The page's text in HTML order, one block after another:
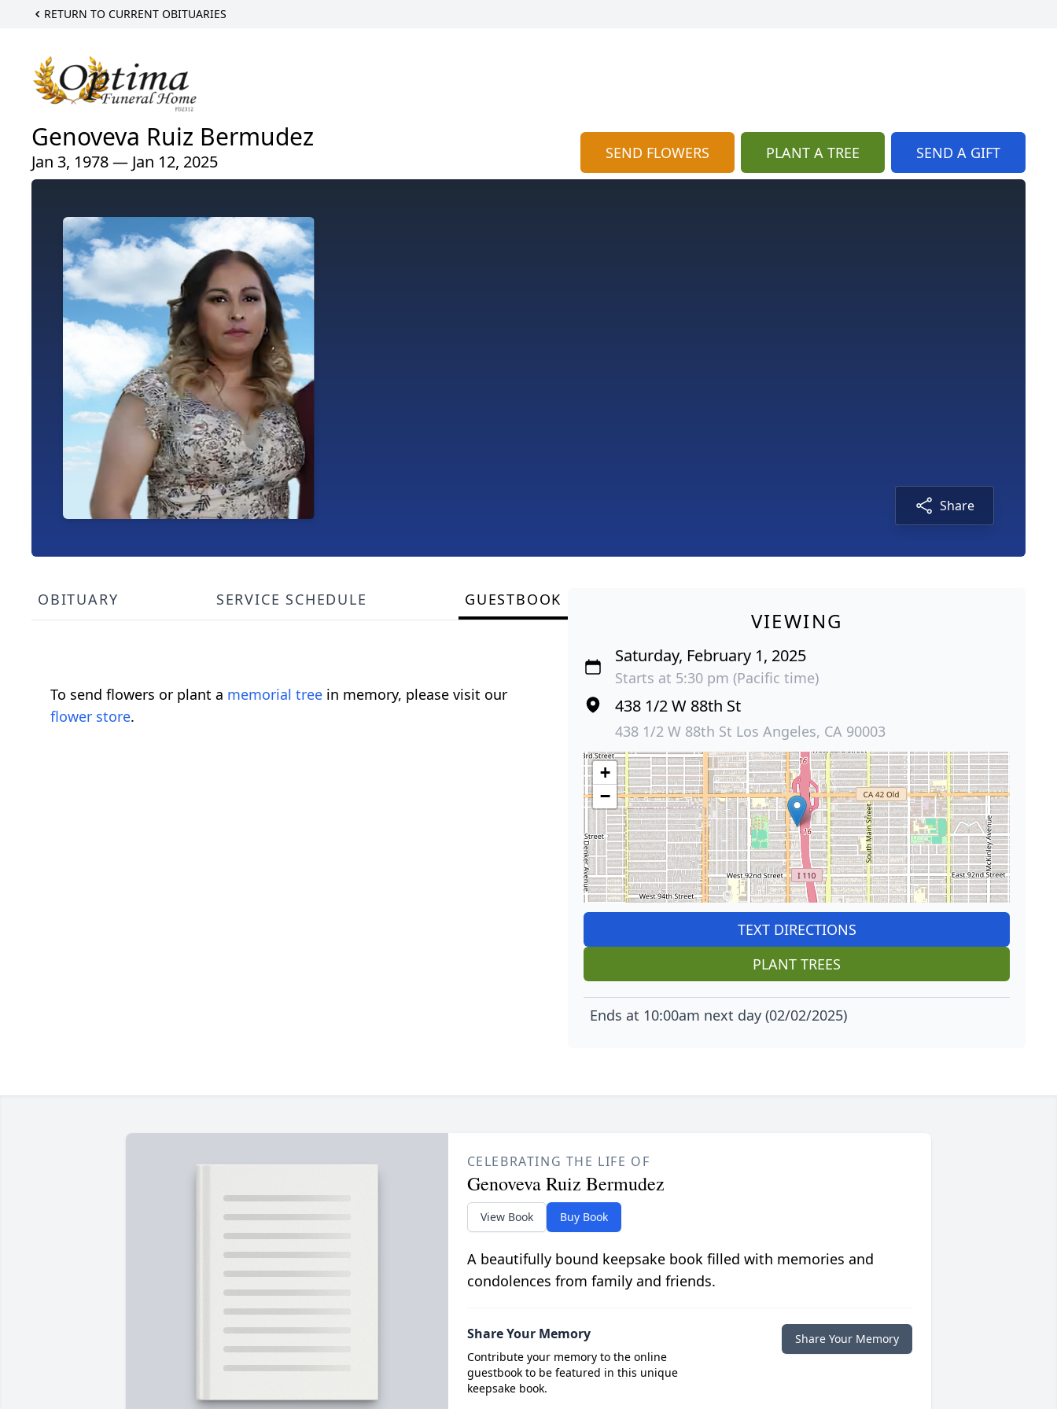
RETURN TO CURRENT OBITUARIES
Genoveva Ruiz Bermudez
Jan 3, 1978 — Jan 12, 2025 SEND FLOWERS PLANT A TREE SEND A GIFT
Share
OBITUARY SERVICE SCHEDULE GUESTBOOK
To send flowers or plant a memorial tree in memory, please visit our
flower store.
VIEWING
Saturday, February 1, 2025
Starts at 5:30 pm (Pacific time)
438 1/2 W 88th St
438 1/2 W 88th St Los Angeles, CA 90003
+
−
TEXT DIRECTIONS
PLANT TREES
Ends at 10:00am next day (02/02/2025)
CELEBRATING THE LIFE OF
Genoveva Ruiz Bermudez
View Book Buy Book
A beautifully bound keepsake book filled with memories and
condolences from family and friends.
Share Your Memory
Contribute your memory to the online
guestbook to be featured in this unique
keepsake book.
Share Your Memory